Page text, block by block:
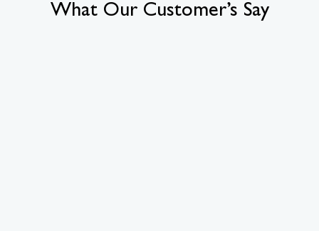
What Our Customer’s Say